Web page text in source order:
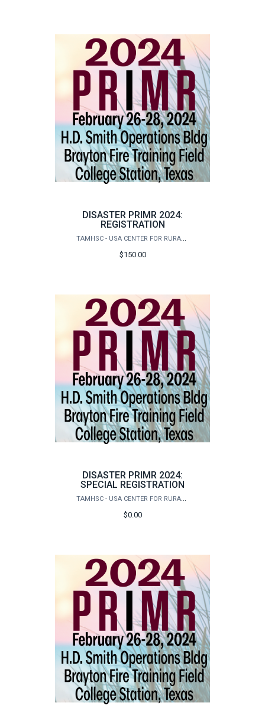
DISASTER PRIMR 2024:
REGISTRATION
TAMHSC - USA CENTER FOR RURAL PUBLIC HEALTH PREPAREDNESS
$150.00
DISASTER PRIMR 2024:
SPECIAL REGISTRATION
TAMHSC - USA CENTER FOR RURAL PUBLIC HEALTH PREPAREDNESS
$0.00